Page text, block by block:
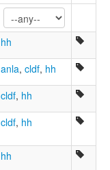
hh
anla, cldf, hh
cldf, hh
cldf, hh
hh